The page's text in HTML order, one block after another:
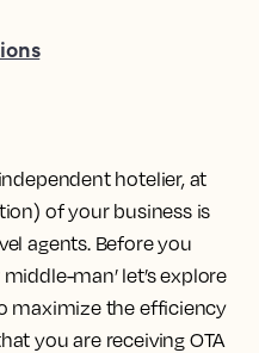
hotelier, at
of your business is
agents. Before you
man’ let’s explore
maximize the efficiency
you are receiving OTA